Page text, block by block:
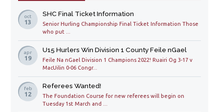
oct
13
SHC Final Ticket Information
Senior Hurling Championship Final Ticket Information Those
who put ...
apr
19
U15 Hurlers Win Division 1 County Feile nGael
Feile Na nGael Division 1 Champions 2022! Ruairi Og 3-17 v
MacUilin 0-06 Congr...
feb
12
Referees Wanted!
The Foundation Course for new referees will begin on
Tuesday 1st March and ...